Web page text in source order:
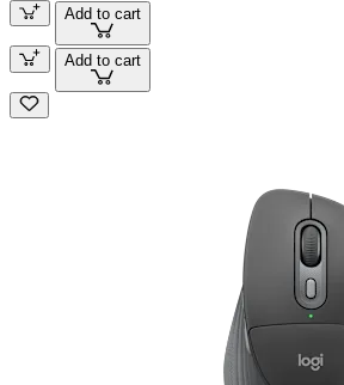
Add to cart
Add to cart